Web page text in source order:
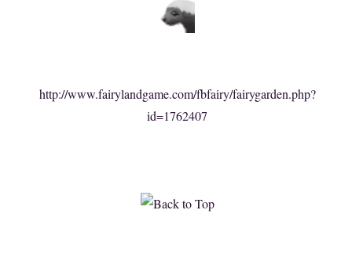
http://www.fairylandgame.com/fbfairy/fairygarden.php?
id=1762407